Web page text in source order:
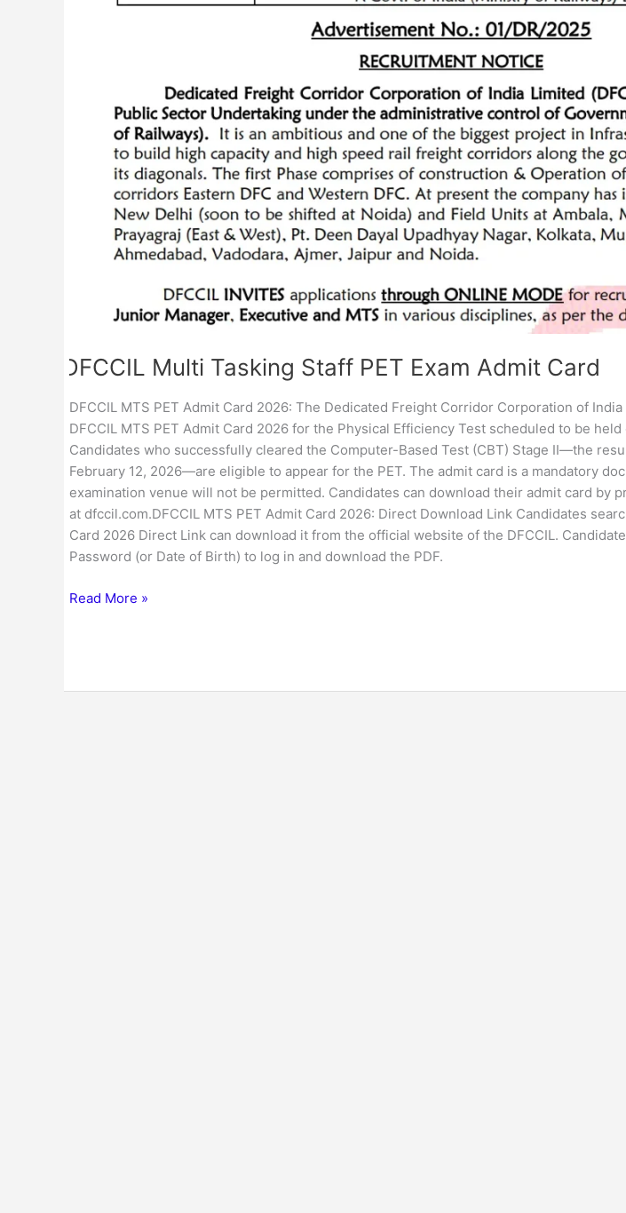
DFCCIL Multi Tasking Staff PET Exam Admit Card
DFCCIL MTS PET Admit Card 2026: The Dedicated Freight Corridor Corporation of
DFCCIL MTS PET Admit Card 2026 for the Physical Efficiency Test scheduled to be held
Candidates who successfully cleared the Computer-Based Test (CBT) Stage II—the
February 12, 2026—are eligible to appear for the PET. The admit card is a mandatory
examination venue will not be permitted. Candidates can download their admit card by
at dfccil.com.DFCCIL MTS PET Admit Card 2026: Direct Download Link Candidates
Card 2026 Direct Link can download it from the official website of the DFCCIL.
Password (or Date of Birth) to log in and download the PDF.
Read More »